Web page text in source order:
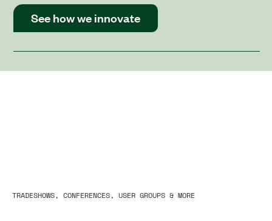
See how we innovate
TRADESHOWS, CONFERENCES, USER GROUPS & MORE